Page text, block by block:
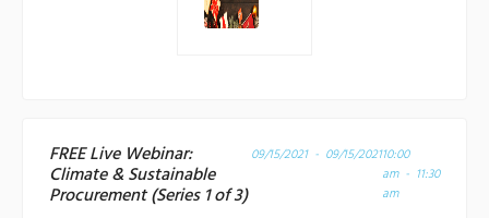
FREE Live Webinar:
Climate & Sustainable
Procurement (Series 1 of 3)
09/15/2021 - 09/15/202110:00
am - 11:30
am